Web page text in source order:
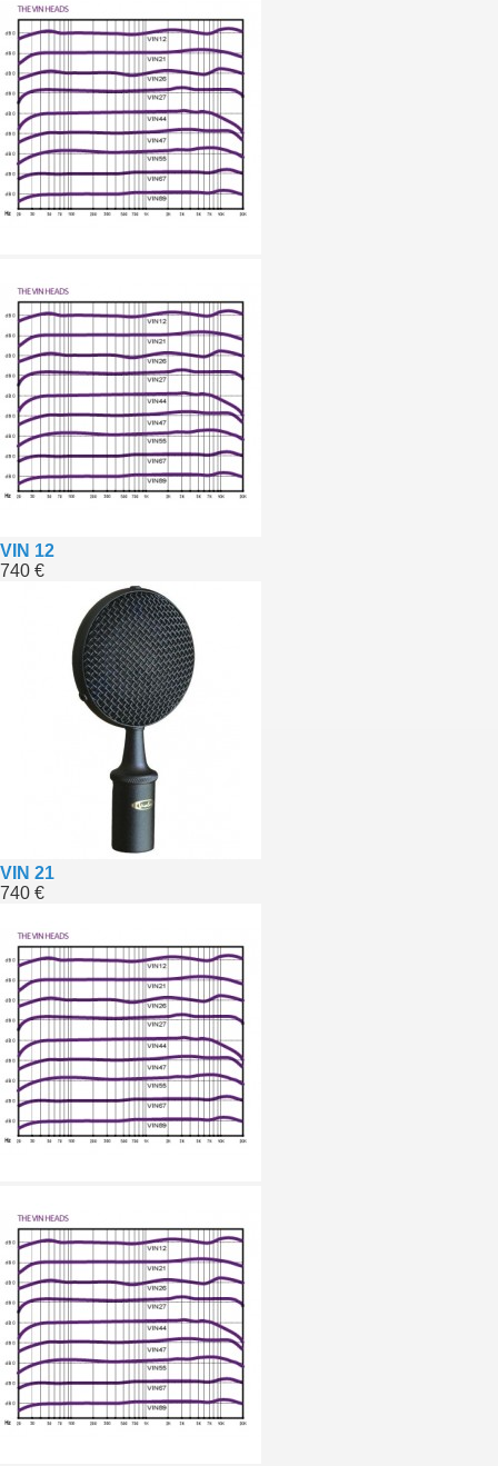
VIN 12
740 €
VIN 21
740 €